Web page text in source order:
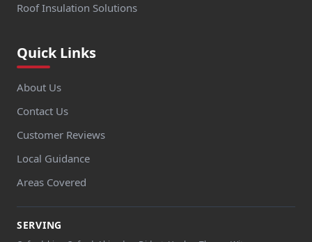
Roof Insulation Solutions
Quick Links
About Us
Contact Us
Customer Reviews
Local Guidance
Areas Covered
SERVING